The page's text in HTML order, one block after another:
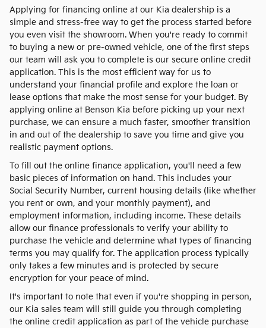
Applying for financing online at our Kia dealership is a
simple and stress-free way to get the process started before
you even visit the showroom. When you're ready to commit
to buying a new or pre-owned vehicle, one of the first steps
our team will ask you to complete is our secure online credit
application. This is the most efficient way for us to
understand your financial profile and explore the loan or
lease options that make the most sense for your budget. By
applying online at Benson Kia before picking up your next
purchase, we can ensure a much faster, smoother transition
in and out of the dealership to save you time and give you
realistic payment options.
To fill out the online finance application, you'll need a few
basic pieces of information on hand. This includes your
Social Security Number, current housing details (like whether
you rent or own, and your monthly payment), and
employment information, including income. These details
allow our finance professionals to verify your ability to
purchase the vehicle and determine what types of financing
terms you may qualify for. The application process typically
only takes a few minutes and is protected by secure
encryption for your peace of mind.
It's important to note that even if you're shopping in person,
our Kia sales team will still guide you through completing
the online credit application as part of the vehicle purchase